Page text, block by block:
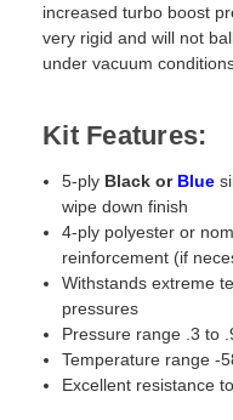
increased turbo boost
very rigid and will not
under vacuum
Kit Features:
5-ply Black or Blue
wipe down finish
4-ply polyester or
reinforcement (if
Withstands extreme
pressures
Pressure range .3 to
Temperature range -
Excellent resistance